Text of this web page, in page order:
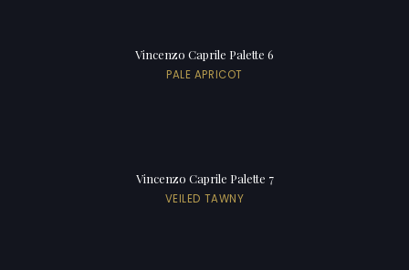
Vincenzo Caprile Palette 6
PALE APRICOT
Vincenzo Caprile Palette 7
VEILED TAWNY